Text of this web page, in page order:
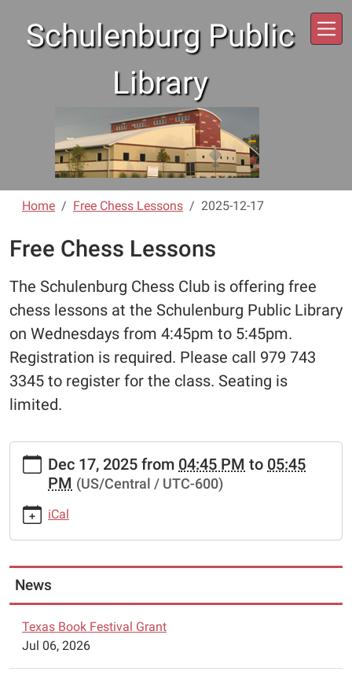
Schulenburg Public
Library
Home Free Chess Lessons 2025-12-17
Free Chess Lessons
The Schulenburg Chess Club is offering free
chess lessons at the Schulenburg Public Library
on Wednesdays from 4:45pm to 5:45pm.
Registration is required. Please call 979 743
3345 to register for the class. Seating is
limited.
https://www.schulenburglibrary.org/free-
chess-
lessons-
6/2025-
12-
17
Free
Chess
Lessons
2025-
Dec 17, 2025 from 04:45 PM to 05:45
PM (US/Central / UTC-600)
iCal
News
Texas Book Festival Grant
Jul 06, 2026